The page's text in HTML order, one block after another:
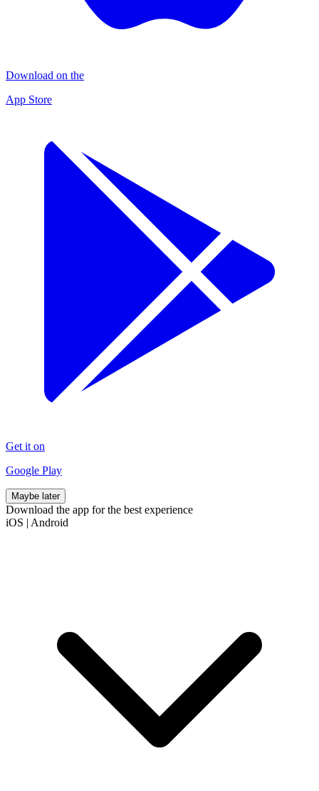
Download on the
App Store
Get it on
Google Play
Maybe later
Download the app for the best experience
iOS | Android